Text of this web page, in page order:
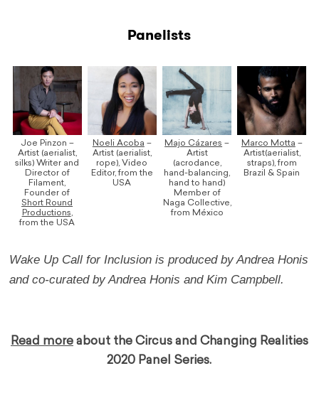
Panelists
Joe Pinzon –
Artist (aerialist,
silks) Writer and
Director of
Filament,
Founder of
Short Round
Productions,
from the USA
Noeli Acoba –
Artist (aerialist,
rope), Video
Editor, from the
USA
Majo Cázares –
Artist
(acrodance,
hand-balancing,
hand to hand)
Member of
Naga Collective,
from México
Marco Motta –
Artist(aerialist,
straps), from
Brazil & Spain
Wake Up Call for Inclusion is produced by Andrea Honis
and co-curated by Andrea Honis and Kim Campbell.
Read moreabout the Circus and Changing Realities
2020 Panel Series.